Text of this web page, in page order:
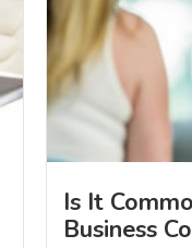
Is It
Business